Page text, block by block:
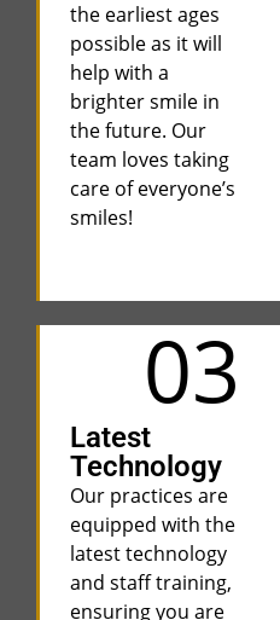
the earliest ages
possible as it will
help with a
brighter smile in
the future. Our
team loves taking
care of everyone’s
smiles!
03
Latest
Technology
Our practices are
equipped with the
latest technology
and staff training,
ensuring you are